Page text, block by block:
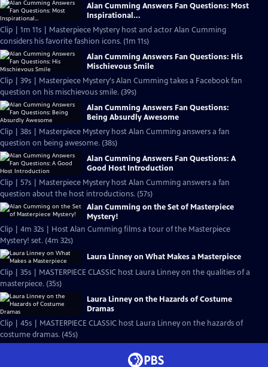
Alan Cumming Answers Fan Questions: Most
Inspirational...
Clip | 1m 11s | Masterpiece Mystery host and actor Alan Cumming
considers his favorite fashion icons. (1m 11s)
Alan Cumming Answers Fan Questions: His
Mischievous Smile
Clip | 39s | Masterpiece Mystery's Alan Cumming takes a Facebook fan
question on his mischievous smile. (39s)
Alan Cumming Answers Fan Questions:
Being Absurdly Awesome
Clip | 38s | Masterpiece Mystery host Alan Cumming answers a fan
question on being awesome. (38s)
Alan Cumming Answers Fan Questions: A
Good Host Introduction
Clip | 57s | Masterpiece Mystery host Alan Cumming answers a fan
question about the host introductions. (57s)
Alan Cumming on the Set of Masterpiece
Mystery!
Clip | 4m 32s | Host Alan Cumming films a tour of the Masterpiece
Mystery! set. (4m 32s)
Laura Linney on What Makes a Masterpiece
Clip | 35s | MASTERPIECE CLASSIC host Laura Linney on the qualities of a
masterpiece. (35s)
Laura Linney on the Hazards of Costume
Dramas
Clip | 45s | MASTERPIECE CLASSIC host Laura Linney on the hazards of
costume dramas. (45s)